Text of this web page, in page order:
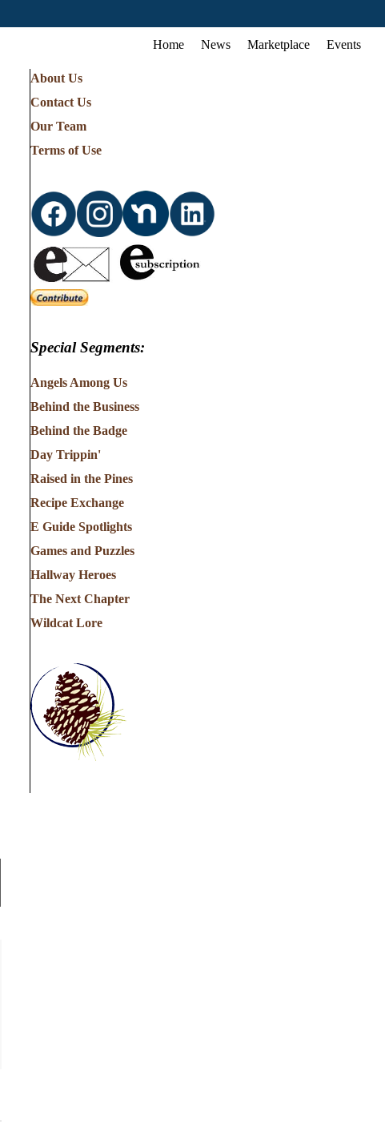
Home News Marketplace Events
About Us
Contact Us
Our Team
Terms of Use
Special Segments:
Angels Among Us
Behind the Business
Behind the Badge
Day Trippin'
Raised in the Pines
Recipe Exchange
E Guide Spotlights
Games and Puzzles
Hallway Heroes
The Next Chapter
Wildcat Lore